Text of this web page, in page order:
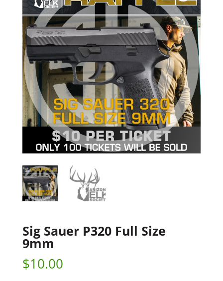
Sig Sauer P320 Full Size
9mm
$10.00